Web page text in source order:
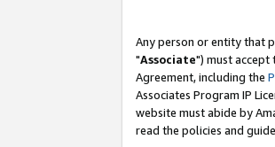
Any person or entity that
"Associate") must accept
Agreement, including the
Associates Program IP
website must abide by
read the policies and